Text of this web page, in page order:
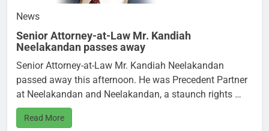
News
Senior Attorney-at-Law Mr. Kandiah
Neelakandan passes away
Senior Attorney-at-Law Mr. Kandiah Neelakandan
passed away this afternoon. He was Precedent Partner
at Neelakandan and Neelakandan, a staunch rights …
Read More